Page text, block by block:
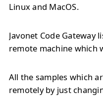
Linux and MacOS.
Javonet Code Gateway
remote machine which
All the samples which
remotely by just